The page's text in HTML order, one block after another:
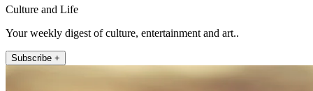
Culture and Life
Your weekly digest of culture, entertainment and art..
Subscribe +